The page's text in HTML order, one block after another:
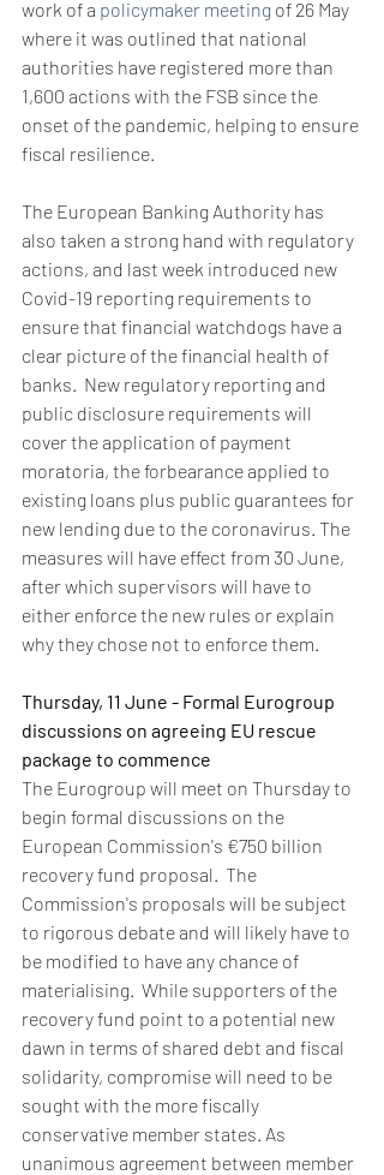
work of a policymaker meeting of 26 May
where it was outlined that national
authorities have registered more than
1,600 actions with the FSB since the
onset of the pandemic, helping to ensure
fiscal resilience.
The European Banking Authority has
also taken a strong hand with regulatory
actions, and last week introduced new
Covid-19 reporting requirements to
ensure that financial watchdogs have a
clear picture of the financial health of
banks.  New regulatory reporting and
public disclosure requirements will
cover the application of payment
moratoria, the forbearance applied to
existing loans plus public guarantees for
new lending due to the coronavirus. The
measures will have effect from 30 June,
after which supervisors will have to
either enforce the new rules or explain
why they chose not to enforce them.
Thursday, 11 June - Formal Eurogroup
discussions on agreeing EU rescue
package to commence
The Eurogroup will meet on Thursday to
begin formal discussions on the
European Commission's €750 billion
recovery fund proposal.  The
Commission's proposals will be subject
to rigorous debate and will likely have to
be modified to have any chance of
materialising.  While supporters of the
recovery fund point to a potential new
dawn in terms of shared debt and fiscal
solidarity, compromise will need to be
sought with the more fiscally
conservative member states. As
unanimous agreement between member